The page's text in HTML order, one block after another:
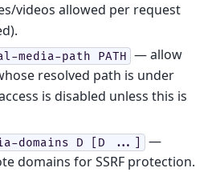
videos allowed per request
media-path PATH — allow
resolved path is under
is disabled unless this is
domains D [D ...]
—
domains for SSRF protection.